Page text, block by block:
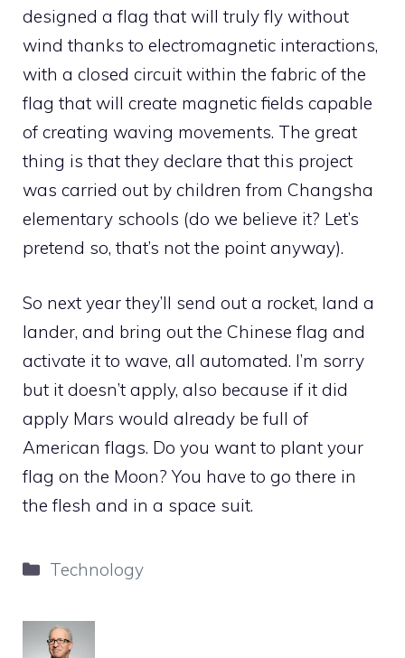
designed a flag that will truly fly without
wind thanks to electromagnetic interactions,
with a closed circuit within the fabric of the
flag that will create magnetic fields capable
of creating waving movements. The great
thing is that they declare that this project
was carried out by children from Changsha
elementary schools (do we believe it? Let’s
pretend so, that’s not the point anyway).
So next year they’ll send out a rocket, land a
lander, and bring out the Chinese flag and
activate it to wave, all automated. I’m sorry
but it doesn’t apply, also because if it did
apply Mars would already be full of
American flags. Do you want to plant your
flag on the Moon? You have to go there in
the flesh and in a space suit.
Categories
Technology